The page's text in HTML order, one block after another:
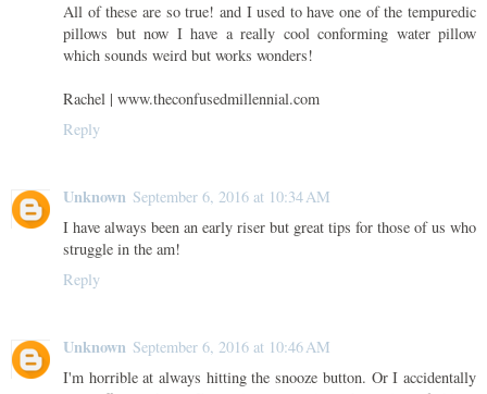
All of these are so true! and I used to have one of the tempuredic
pillows but now I have a really cool conforming water pillow
which sounds weird but works wonders!
Rachel | www.theconfusedmillennial.com
Reply
Unknown September 6, 2016 at 10:34 AM
I have always been an early riser but great tips for those of us who
struggle in the am!
Reply
Unknown September 6, 2016 at 10:46 AM
I'm horrible at always hitting the snooze button. Or I accidentally